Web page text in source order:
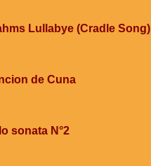
Lullabye (Cradle Song)
de Cuna
sonata N°2